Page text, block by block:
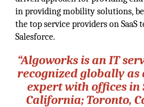
in providing mobility solutions,
the top service providers on SaaS
Salesforce.
“Algoworks is an IT
recognized globally as
expert with offices in
California; Toronto,